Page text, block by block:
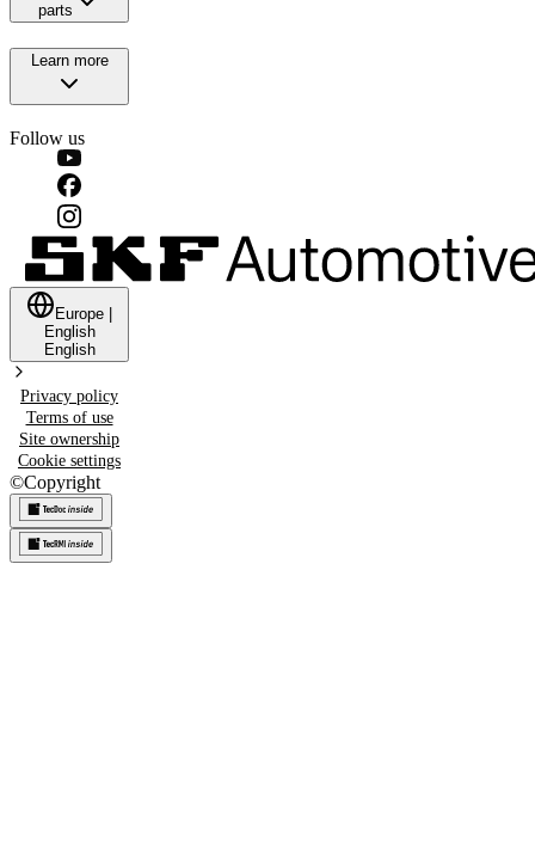
parts
Learn more
Follow us
Europe
English
English
Privacy policy
Terms of use
Site ownership
Cookie settings
©Copyright